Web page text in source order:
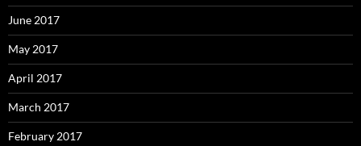
June 2017
May 2017
April 2017
March 2017
February 2017